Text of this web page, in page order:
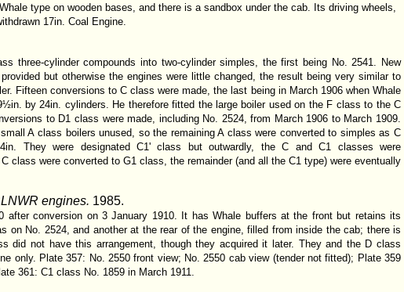
type on wooden bases, and there is a sandbox under the cab. Its driving wheels,
17in. Coal Engine.
three-cylinder compounds into two-cylinder simples, the first being No. 2541. New
but otherwise the engines were little changed, the result being very similar to
Fifteen conversions to C class were made, the last being in March 1906 when Whale
by 24in. cylinders. He therefore fitted the large boiler used on the F class to the C
to D1 class were made, including No. 2524, from March 1906 to March 1909.
A class boilers unused, so the remaining A class were converted to simples as C
They were designated C1' class but outwardly, the C and C1 classes were
class were converted to G1 class, the remainder (and all the C1 type) were eventually
engines. 1985.
after conversion on 3 January 1910. It has Whale buffers at the front but retains its
on No. 2524, and another at the rear of the engine, filled from inside the cab; there is
did not have this arrangement, though they acquired it later. They and the D class
only. Plate 357: No. 2550 front view; No. 2550 cab view (tender not fitted); Plate 359
361: C1 class No. 1859 in March 1911.